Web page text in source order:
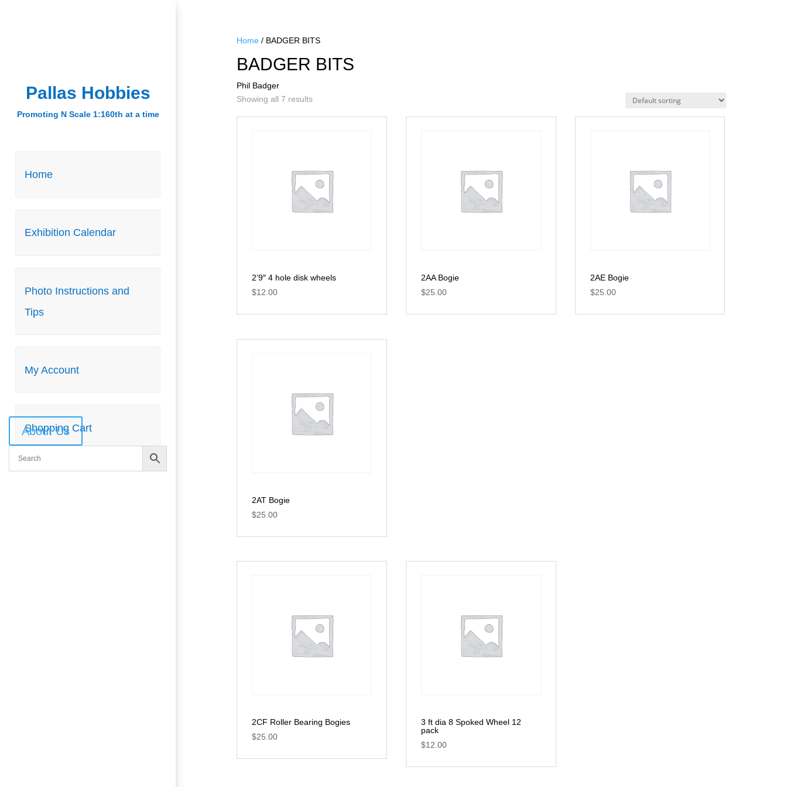
Pallas Hobbies
Promoting N Scale 1:160th at a time
Home
Exhibition Calendar
Photo Instructions and
Tips
My Account
Shopping Cart
Pallas Hobbies
Promoting N Scale 1:160th at a time
Home
Exhibition Calendar
Photo Instructions and
Tips
My Account
Shopping Cart
About Us
Home / BADGER BITS
BADGER BITS
Phil Badger
Showing all 7 results
2’9″ 4 hole disk wheels
$12.00
2AA Bogie
$25.00
2AE Bogie
$25.00
2AT Bogie
$25.00
2CF Roller Bearing Bogies
$25.00
3 ft dia 8 Spoked Wheel 12
pack
$12.00